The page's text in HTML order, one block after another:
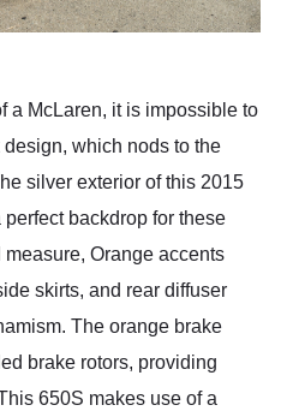
a McLaren, it is impossible to
which nods to the
silver exterior of this 2015
backdrop for these
Orange accents
skirts, and rear diffuser
The orange brake
brake rotors, providing
650S makes use of a